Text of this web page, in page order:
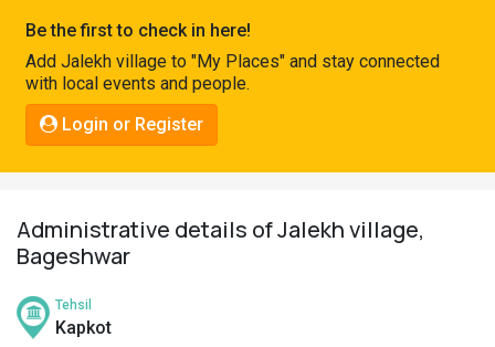
Connect
Be the first to check in here!
Add Jalekh village to "My Places" and stay connected
with local events and people.
Login or Register
Administrative details of Jalekh village,
Bageshwar
Tehsil
Kapkot